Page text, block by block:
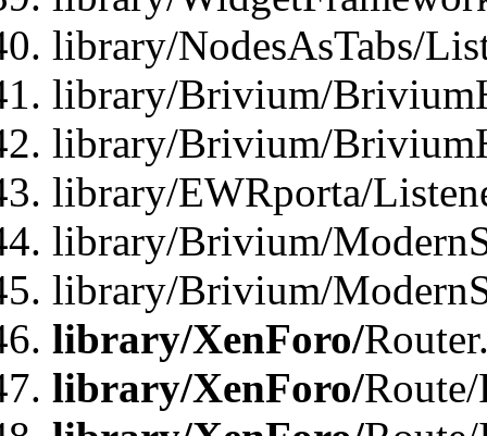
library/NodesAsTabs/
library/Brivium/
library/Brivium/
library/EWRporta/
library/Brivium/
library/Brivium/
library/XenForo/
library/XenForo/